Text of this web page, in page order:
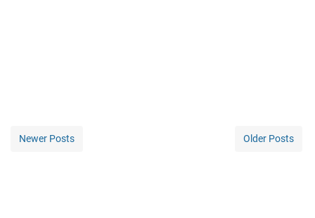
Newer Posts Older Posts